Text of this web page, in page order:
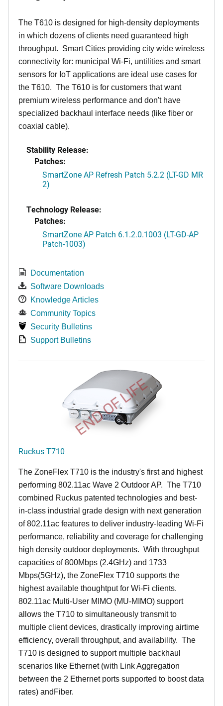
The T610 is designed for high-density deployments
in which dozens of clients need guaranteed high
throughput. Smart Cities providing city wide wireless
connectivity for: municipal Wi-Fi, untilities and smart
sensors for IoT applications are ideal use cases for
the T610. The T610 is for customers that want
premium wireless performance and don't have
specialized backhaul interface needs (like fiber or
coaxial cable).
Stability Release:
Patches:
SmartZone AP Refresh Patch 5.2.2 (LT-GD MR
2)
Technology Release:
Patches:
SmartZone AP Patch 6.1.2.0.1003 (LT-GD-AP
Patch-1003)
Documentation
Software Downloads
Knowledge Articles
Community Topics
Security Bulletins
Support Bulletins
END OF LIFE
Ruckus T710
The ZoneFlex T710 is the industry's first and highest
performing 802.11ac Wave 2 Outdoor AP. The T710
combined Ruckus patented technologies and best-
in-class industrial grade design with next generation
of 802.11ac features to deliver industry-leading Wi-Fi
performance, reliability and coverage for challenging
high density outdoor deployments. With throughput
capacities of 800Mbps (2.4GHz) and 1733
Mbps(5GHz), the ZoneFlex T710 supports the
highest available thoughtput for Wi-Fi clients.
802.11ac Multi-User MIMO (MU-MIMO) support
allows the T710 to simultaneously transmit to
multiple client devices, drastically improving airtime
efficiency, overall throughput, and availability. The
T710 is designed to support multiple backhaul
scenarios like Ethernet (with Link Aggregation
between the 2 Ethernet ports supported to boost data
rates) andFiber.